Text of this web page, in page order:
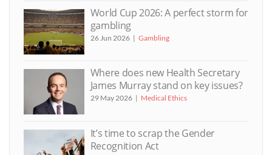
World Cup 2026: A perfect storm for
gambling
26 Jun 2026 Gambling
Where does new Health Secretary
James Murray stand on key issues?
29 May 2026 Medical Ethics
It’s time to scrap the Gender
Recognition Act